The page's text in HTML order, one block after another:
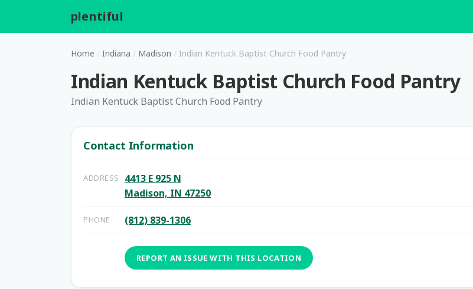
plentiful
Home / Indiana / Madison / Indian Kentuck Baptist Church Food Pantry
Indian Kentuck Baptist Church Food Pantry
Indian Kentuck Baptist Church Food Pantry
Contact Information
ADDRESS
4413 E 925 N
Madison, IN 47250
PHONE (812) 839-1306
REPORT AN ISSUE WITH THIS LOCATION